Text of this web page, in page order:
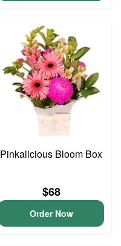
Pinkalicious Bloom Box
$68
Order Now